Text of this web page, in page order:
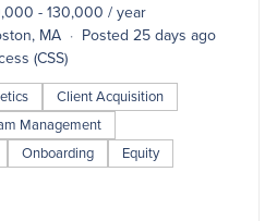
- 130,000 / year
MA
Posted 25 days ago
(CSS)
Client Acquisition
Management
Onboarding
Equity